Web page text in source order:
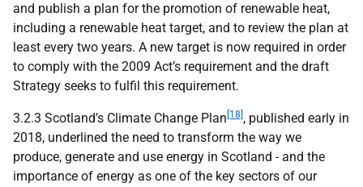
and publish a plan for the promotion of renewable heat,
including a renewable heat target, and to review the plan at
least every two years. A new target is now required in order
to comply with the 2009 Act’s requirement and the draft
Strategy seeks to fulfil this requirement.
3.2.3 Scotland’s Climate Change Plan [18] , published early in
2018, underlined the need to transform the way we
produce, generate and use energy in Scotland - and the
importance of energy as one of the key sectors of our